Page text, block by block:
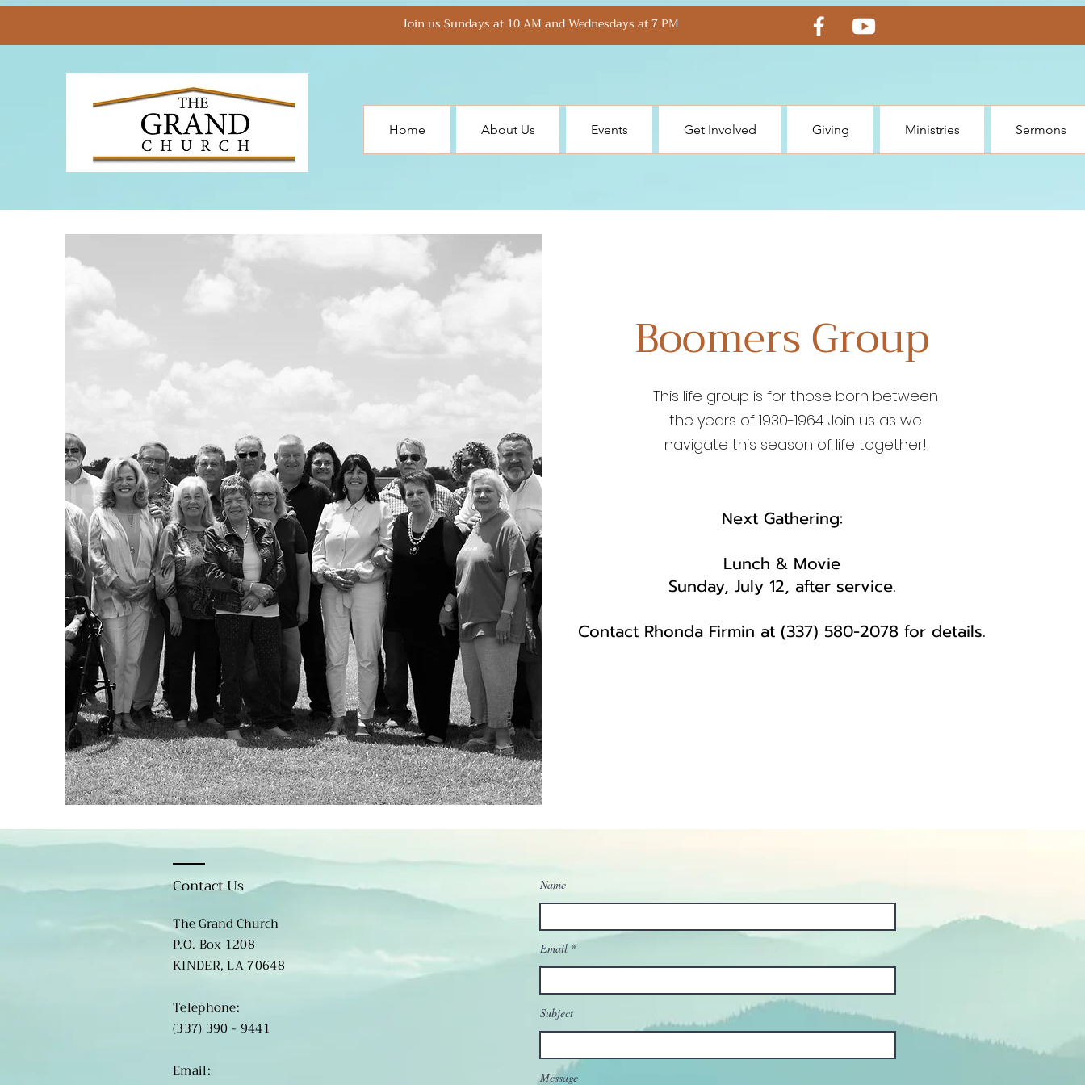
Join us Sundays at 10 AM and Wednesdays at 7 PM
Home About Us Events Get Involved Giving Ministries Sermons
Boomers Group
This life group is for those born between
the years of 1930-1964. Join us as we
navigate this season of life together!
Next Gathering:​
Lunch & Movie
Sunday, July 12, after service.
Contact Rhonda Firmin at (337) 580-2078 for details.
Contact Us
The Grand Church
P.O. Box 1208
KINDER, LA 70648
​​Telephone:
(337) 390 - 9441
​Email:
Name
Email
Subject
Message